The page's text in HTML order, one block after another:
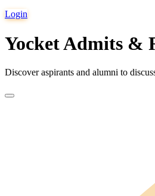
Login
Yocket Admits &
Discover aspirants and alumni to